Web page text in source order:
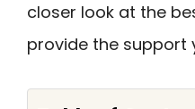
closer look at the
provide the support